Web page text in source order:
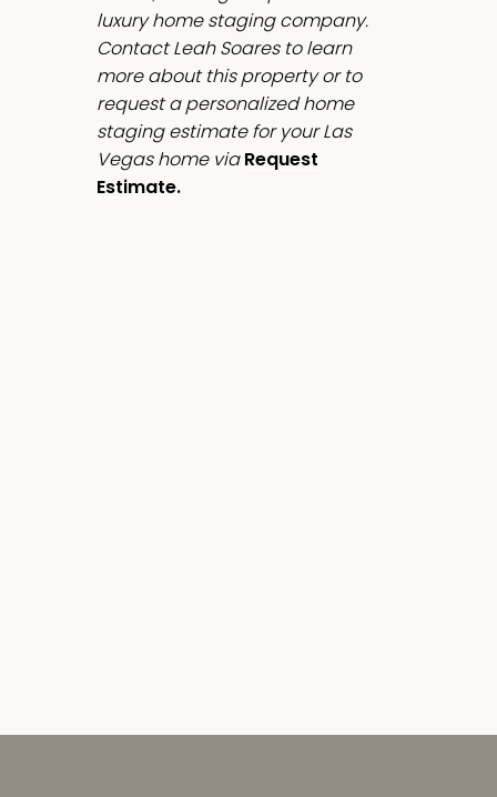
luxury home staging company.
Contact Leah Soares to learn
more about this property or to
request a personalized home
staging estimate for your Las
Vegas home viaRequest
Estimate.